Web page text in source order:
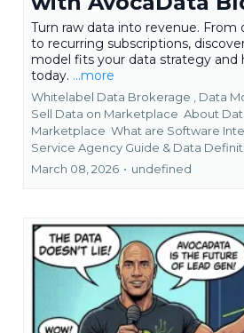
Turn raw data into revenue. From
to recurring subscriptions,
model fits your data strategy and
today. ...more
Whitelabel Data Brokerage ,
Data
Sell Data on Marketplace About
Marketplace What are Software
Service Agency Guide & Data
March 08, 2026 • undefined